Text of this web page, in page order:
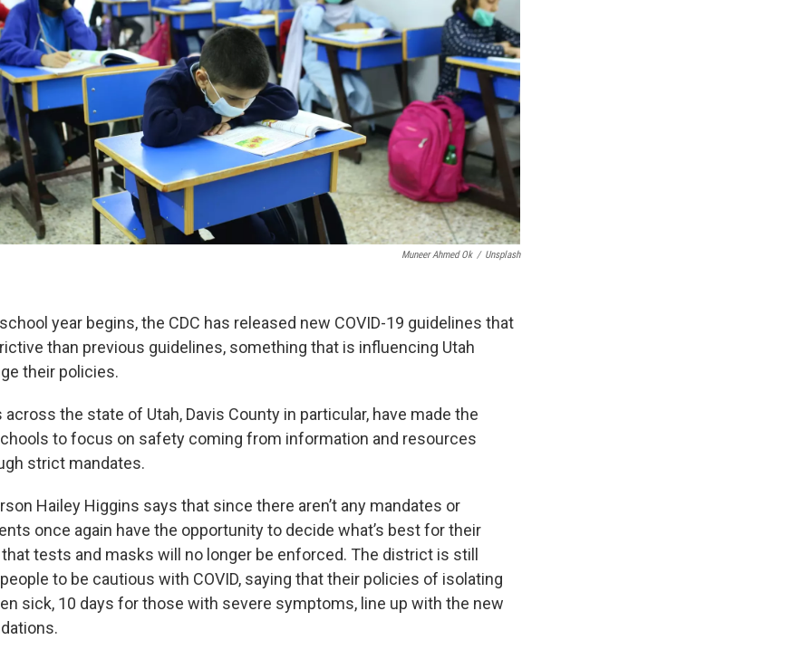
Muneer Ahmed Ok / Unsplash
year begins, the CDC has released new COVID-19 guidelines that
than previous guidelines, something that is influencing Utah
their policies.
the state of Utah, Davis County in particular, have made the
to focus on safety coming from information and resources
strict mandates.
Hailey Higgins says that since there aren’t any mandates or
once again have the opportunity to decide what’s best for their
tests and masks will no longer be enforced. The district is still
to be cautious with COVID, saying that their policies of isolating
sick, 10 days for those with severe symptoms, line up with the new